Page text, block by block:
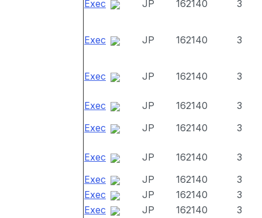
Exec JP 162140 3
Exec JP 162140 3
Exec JP 162140 3
Exec JP 162140
3
Exec
JP 162140 3
Exec JP 162140
3
Exec
JP 162140
3
Exec
JP 162140
3
Exec
JP 162140 3